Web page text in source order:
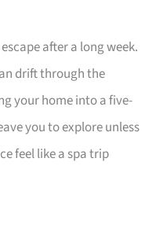
after a long week.
drift through the
your home into a five-
you to explore unless
feel like a spa trip